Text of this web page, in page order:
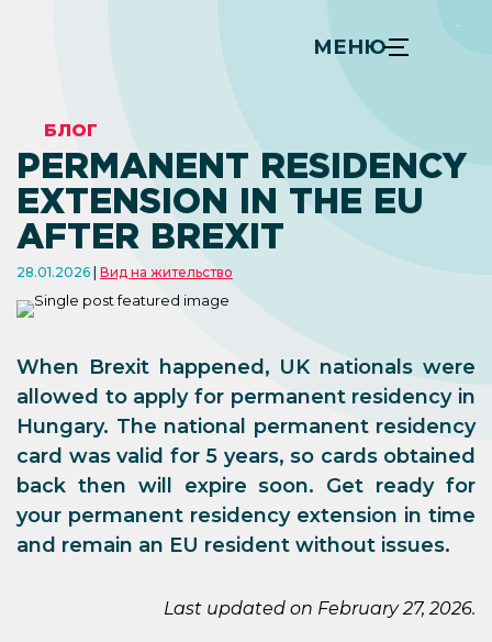
МЕНЮ
БЛОГ
PERMANENT RESIDENCY
EXTENSION IN THE EU
AFTER BREXIT
28.01.2026 Вид на жительство
When Brexit happened, UK nationals were
allowed to apply for permanent residency in
Hungary. The national permanent residency
card was valid for 5 years, so cards obtained
back then will expire soon. Get ready for
your permanent residency extension in time
and remain an EU resident without issues.
Last updated on February 27, 2026.